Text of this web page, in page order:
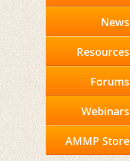
News
Resources
Forums
Webinars
AMMP Store